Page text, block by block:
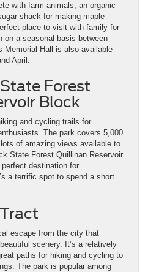
with farm animals, an organic
shack for making maple
place to visit with family for
on a seasonal basis between
Memorial Hall is also available
April.
Forest
Block
and cycling trails for
The park covers 5,000
of amazing views available to
State Forest Quillinan Reservoir
destination for
a terrific spot to spend a short
escape from the city that
scenery. It’s a relatively
paths for hiking and cycling to
The park is popular among